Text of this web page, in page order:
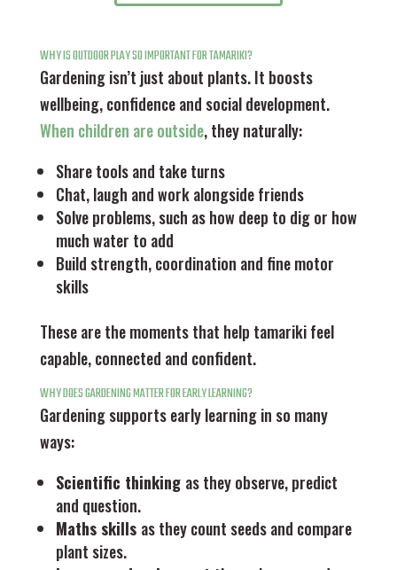
WHY IS OUTDOOR PLAY SO IMPORTANT FOR TAMARIKI?
Gardening isn’t just about plants. It boosts
wellbeing, confidence and social development.
When children are outside, they naturally:
Share tools and take turns
Chat, laugh and work alongside friends
Solve problems, such as how deep to dig or how
much water to add
Build strength, coordination and fine motor
skills
These are the moments that help tamariki feel
capable, connected and confident.
WHY DOES GARDENING MATTER FOR EARLY LEARNING?
Gardening supports early learning in so many
ways:
Scientific thinking as they observe, predict
and question.
Maths skills as they count seeds and compare
plant sizes.